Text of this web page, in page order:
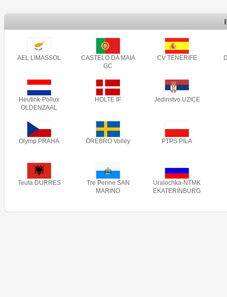
AEL LIMASSOL
CASTELO DA MAIA
GC
CV TENERIFE
Heutink-Pollux
OLDENZAAL
HOLTE IF Jedinstvo UZICE
Olymp PRAHA ÖREBRO Volley PTPS PILA
Teuta DURRES
Tre Penne SAN
MARINO
Uralochka-NTMK
EKATERINBURG